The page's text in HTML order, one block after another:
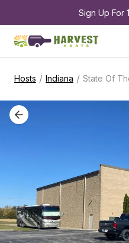
Sign Up For
Hosts / Indiana / State Of